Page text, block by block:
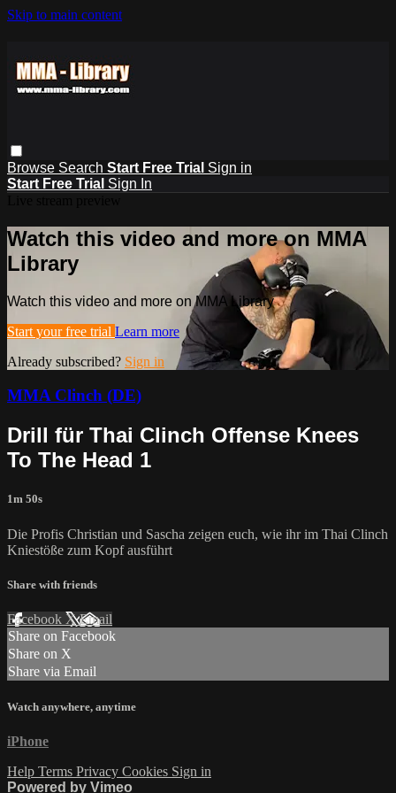
Skip to main content
Browse Search Start Free Trial Sign in
Start Free Trial Sign In
Watch this video and more on MMA
Library
Watch this video and more on MMA Library
Start your free trial Learn more
Already subscribed? Sign in
MMA Clinch (DE)
Drill für Thai Clinch Offense Knees
To The Head 1
1m 50s
Die Profis Christian und Sascha zeigen euch, wie ihr im Thai Clinch
Kniestöße zum Kopf ausführt
Share with friends
Facebook XEmail
Share on Facebook
Share on X
Share via Email
Watch anywhere, anytime
iPhone
Help Terms Privacy Cookies Sign in
Powered by Vimeo